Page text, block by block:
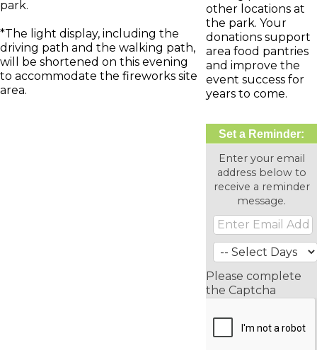
park.
*The light display, including the
driving path and the walking path,
will be shortened on this evening
to accommodate the fireworks site
area.
other locations at
the park. Your
donations support
area food pantries
and improve the
event success for
years to come.
Set a Reminder:
Enter your email
address below to
receive a reminder
message.
Please complete
the Captcha